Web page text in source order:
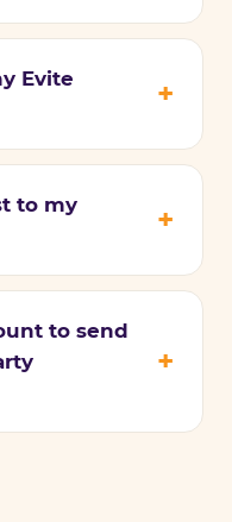
Evite
to my
to send